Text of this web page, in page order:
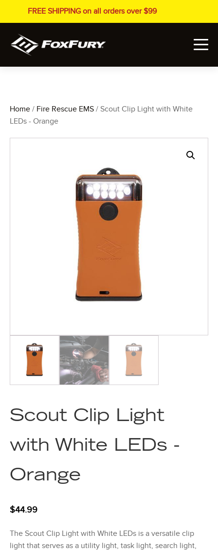
FREE SHIPPING on all orders over $99
Home / Fire Rescue EMS / Scout Clip Light with White
LEDs - Orange
Scout Clip Light
with White LEDs -
Orange
$44.99
The Scout Clip Light with White LEDs is a versatile clip
light that serves as a utility light, task light, search light,